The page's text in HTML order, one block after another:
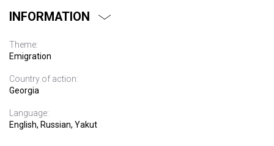
INFORMATION
Theme:
Emigration
Country of action:
Georgia
Language:
English, Russian, Yakut